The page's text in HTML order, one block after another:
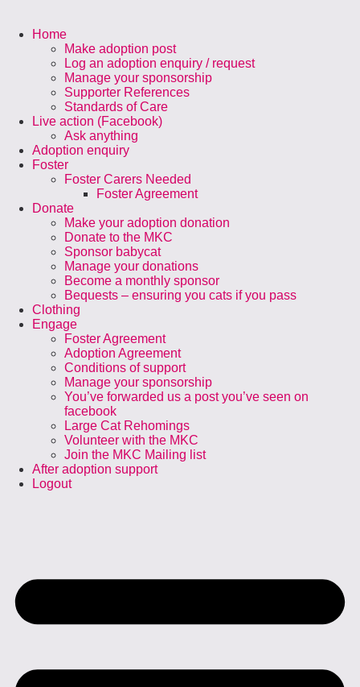
Home
Make adoption post
Log an adoption enquiry / request
Manage your sponsorship
Supporter References
Standards of Care
Live action (Facebook)
Ask anything
Adoption enquiry
Foster
Foster Carers Needed
Foster Agreement
Donate
Make your adoption donation
Donate to the MKC
Sponsor babycat
Manage your donations
Become a monthly sponsor
Bequests – ensuring you cats if you pass
Clothing
Engage
Foster Agreement
Adoption Agreement
Conditions of support
Manage your sponsorship
You’ve forwarded us a post you’ve seen on
facebook
Large Cat Rehomings
Volunteer with the MKC
Join the MKC Mailing list
After adoption support
Logout